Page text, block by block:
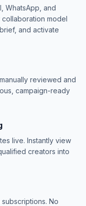
WhatsApp, and
model
and activate
reviewed and
campaign-ready
live. Instantly view
creators into
No